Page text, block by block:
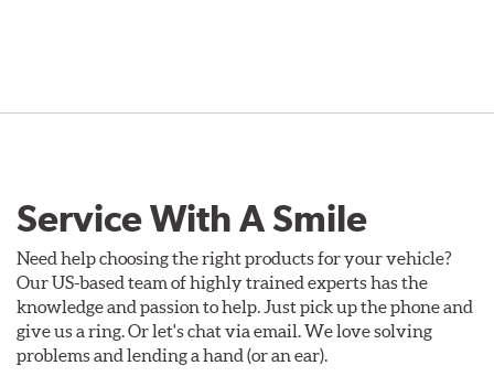
Service With A Smile
Need help choosing the right products for your vehicle?
Our US-based team of highly trained experts has the
knowledge and passion to help. Just pick up the phone and
give us a ring. Or let's chat via email. We love solving
problems and lending a hand (or an ear).